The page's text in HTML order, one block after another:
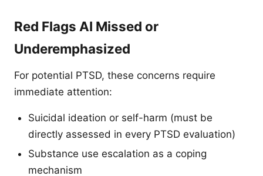
Red Flags AI Missed or
Underemphasized
For potential PTSD, these concerns require
immediate attention:
Suicidal ideation or self-harm (must be
directly assessed in every PTSD evaluation)
Substance use escalation as a coping
mechanism